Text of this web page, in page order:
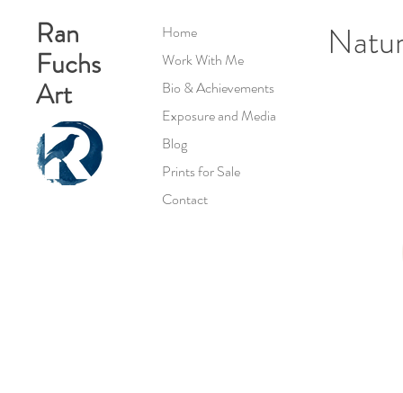
Home
Work With Me
Bio & Achievements
Exposure and Media
Blog
Prints for Sale
Contact
Ran
Fuchs
Art